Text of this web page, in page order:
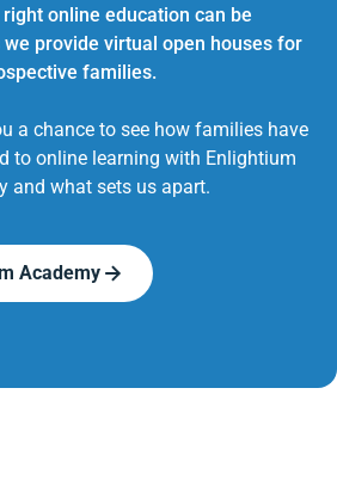
online education can be
provide virtual open houses for
families.
a chance to see how families have
to online learning with Enlightium
and what sets us apart.
Academy